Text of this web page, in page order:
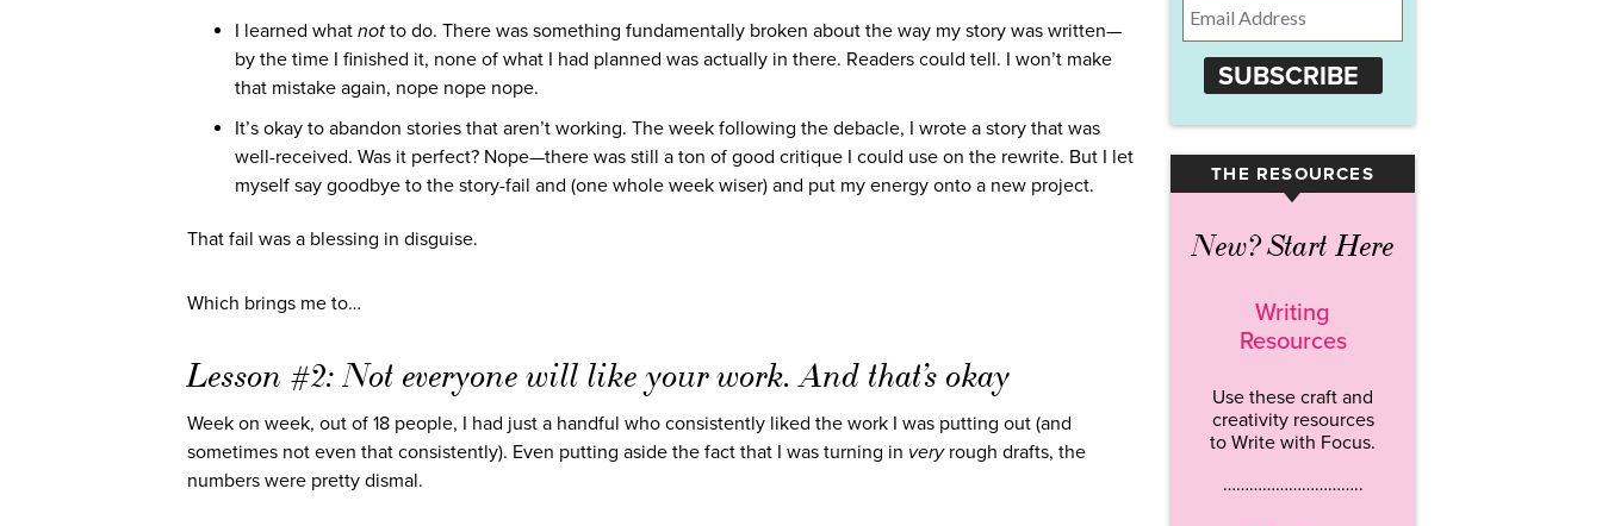
I learned what not to do. There was something fundamentally broken about the way my story was written—
by the time I finished it, none of what I had planned was actually in there. Readers could tell. I won’t make
that mistake again, nope nope nope.
It’s okay to abandon stories that aren’t working. The week following the debacle, I wrote a story that was
well-received. Was it perfect? Nope—there was still a ton of good critique I could use on the rewrite. But I let
myself say goodbye to the story-fail and (one whole week wiser) and put my energy onto a new project.
That fail was a blessing in disguise.
Which brings me to…
Lesson #2: Not everyone will like your work. And that’s okay
Week on week, out of 18 people, I had just a handful who consistently liked the work I was putting out (and
sometimes not even that consistently). Even putting aside the fact that I was turning in veryrough drafts, the
numbers were pretty dismal.
SUBSCRIBE
THE RESOURCES
▾
New? Start Here
Writing
Resources
Use these craft and
creativity resources
to Write with Focus.
…………………………..